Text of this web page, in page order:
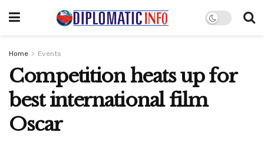
Home Events
Competition heats up for
best international film
Oscar